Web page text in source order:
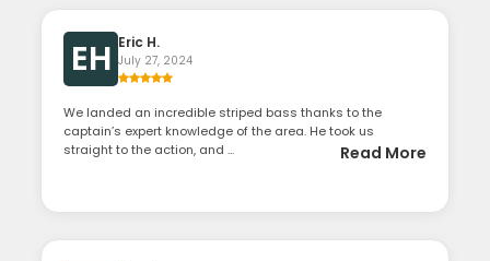
EH Eric H.
July 27, 2024
We landed an incredible striped bass thanks to the
captain’s expert knowledge of the area. He took us
straight to the action, and ...
Read More